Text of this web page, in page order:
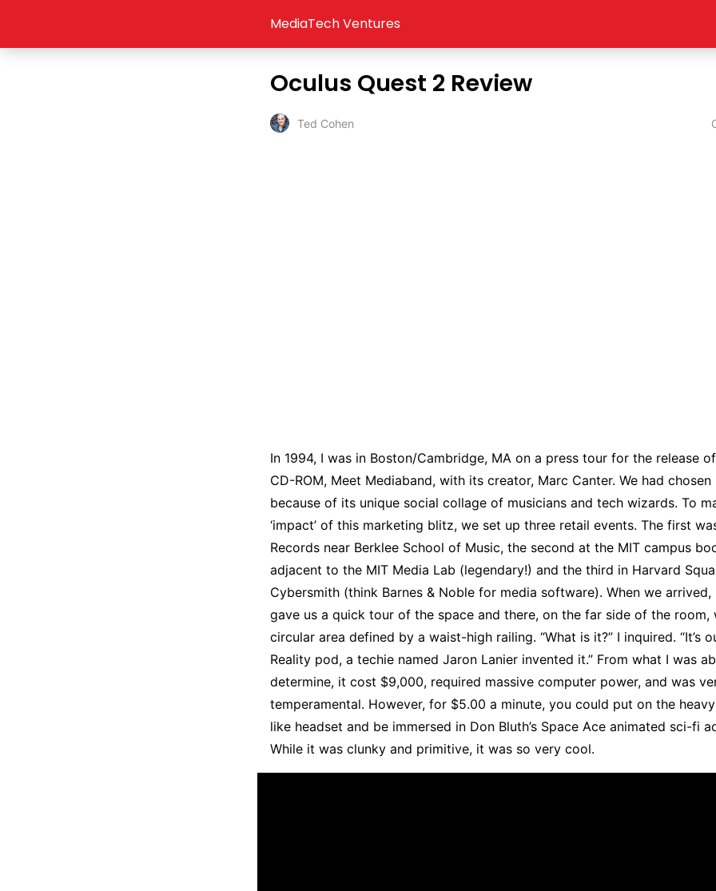
MediaTech Ventures
Oculus Quest 2 Review
Ted Cohen
In 1994, I was in Boston/Cambridge, MA on a press tour for the release
CD-ROM, Meet Mediaband, with its creator, Marc Canter. We had chosen
because of its unique social collage of musicians and tech wizards. To
‘impact’ of this marketing blitz, we set up three retail events. The first
Records near Berklee School of Music, the second at the MIT campus
adjacent to the MIT Media Lab (legendary!) and the third in Harvard
Cybersmith (think Barnes & Noble for media software). When we arrived,
gave us a quick tour of the space and there, on the far side of the room,
circular area defined by a waist-high railing. “What is it?” I inquired. “It’s
Reality pod, a techie named Jaron Lanier invented it.” From what I was
determine, it cost $9,000, required massive computer power, and was
temperamental. However, for $5.00 a minute, you could put on the
like headset and be immersed in Don Bluth’s Space Ace animated sci-fi
While it was clunky and primitive, it was so very cool.